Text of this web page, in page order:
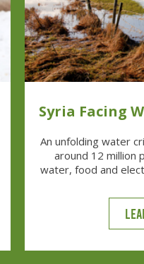
Syria Facing
An unfolding water
around 12 million
water, food and